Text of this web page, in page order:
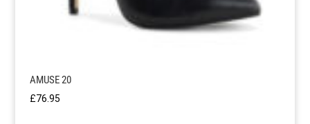
AMUSE 20
£76.95